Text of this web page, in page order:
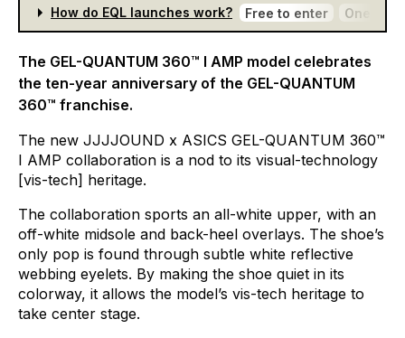
How do EQL launches work? Free to enter One
The GEL-QUANTUM 360™ I AMP model celebrates
the ten-year anniversary of the GEL-QUANTUM
360™ franchise.
The new JJJJOUND x ASICS GEL-QUANTUM 360™
I AMP collaboration is a nod to its visual-technology
[vis-tech] heritage.
The collaboration sports an all-white upper, with an
off-white midsole and back-heel overlays. The shoe’s
only pop is found through subtle white reflective
webbing eyelets. By making the shoe quiet in its
colorway, it allows the model’s vis-tech heritage to
take center stage.